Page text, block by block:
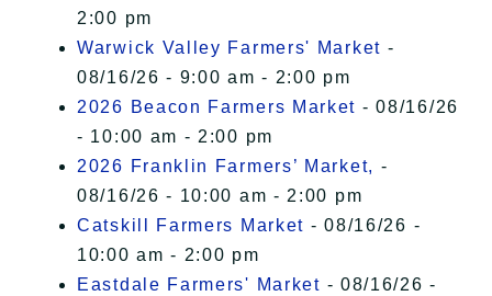
2:00 pm
Warwick Valley Farmers' Market -
08/16/26 - 9:00 am - 2:00 pm
2026 Beacon Farmers Market - 08/16/26
- 10:00 am - 2:00 pm
2026 Franklin Farmers’ Market, -
08/16/26 - 10:00 am - 2:00 pm
Catskill Farmers Market - 08/16/26 -
10:00 am - 2:00 pm
Eastdale Farmers' Market - 08/16/26 -